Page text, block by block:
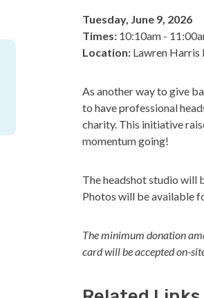
Tuesday, June 9, 2026
Times: 10:10am -
Location: Lawren Harris
As another way to give
to have professional
charity. This initiative
momentum going!
The headshot studio will
Photos will be available
The minimum donation
card will be accepted on-